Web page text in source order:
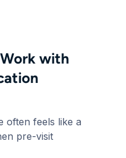
with
often feels like a
pre-visit